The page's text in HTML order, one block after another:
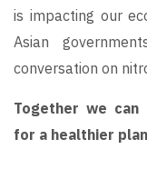
is impacting our
Asian
conversation on
Together we can
for a healthier